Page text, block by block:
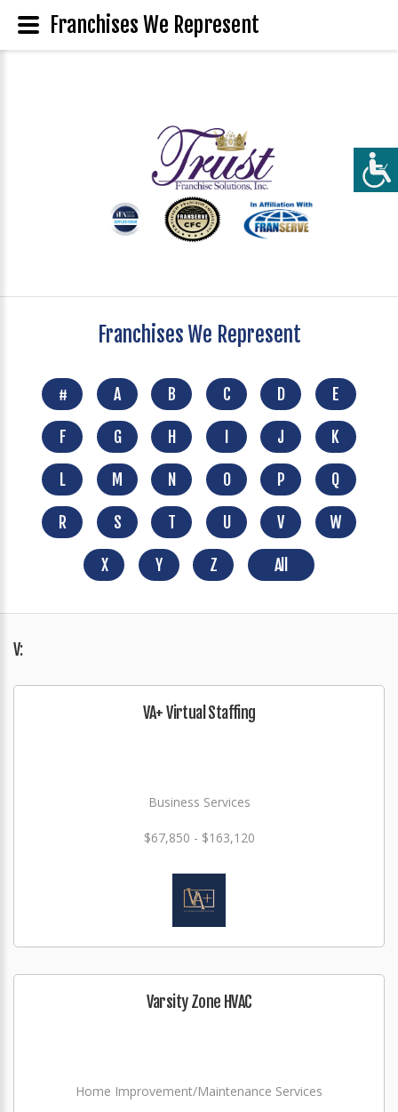
Franchises We Represent
# A B C D E
F G H J K
L M N O P Q
R S T U V W
X Y Z All
V:
VA+ Virtual Staffing
Business Services
$67,850 - $163,120
Varsity Zone HVAC
Home Improvement/Maintenance Services
Franchises We Represent